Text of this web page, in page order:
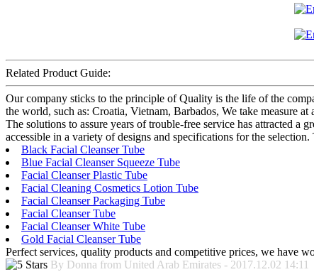
Related Product Guide:
Our company sticks to the principle of Quality is the life of the
the world, such as: Croatia, Vietnam, Barbados, We take measure
The solutions to assure years of trouble-free service has attracted
accessible in a variety of designs and specifications for the
Black Facial Cleanser Tube
Blue Facial Cleanser Squeeze Tube
Facial Cleanser Plastic Tube
Facial Cleaning Cosmetics Lotion Tube
Facial Cleanser Packaging Tube
Facial Cleanser Tube
Facial Cleanser White Tube
Gold Facial Cleanser Tube
Perfect services, quality products and competitive prices, we have
By Donna from United Arab Emirates - 2017.12.02 14:11